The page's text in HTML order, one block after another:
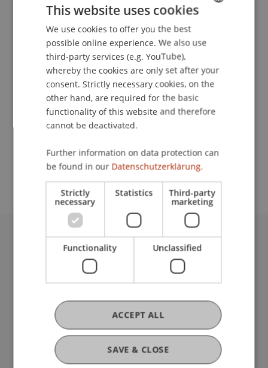
Study administration of Bachelor's degree
programme in Architecture
Event details
Contact
University Liechtenstein
Fürst-Franz-Josef-Strasse
T +423 265 11 11
info@uni.li
Fußzeile Rechtliche Hinweise
Legal Resources
Privacy Policy
Disclaimer
ENGLISH
This website uses cookies
We use cookies to offer you the best
possible online experience. We also use
third-party services (e.g. YouTube),
whereby the cookies are only set after your
consent. Strictly necessary cookies, on the
other hand, are required for the basic
functionality of this website and therefore
cannot be deactivated.
Further information on data protection can
be found in our Datenschutzerklärung.
Strictly
necessary
Statistics Third-party
marketing
Functionality Unclassified
SAVE & CLOSE
ACCEPT ALL